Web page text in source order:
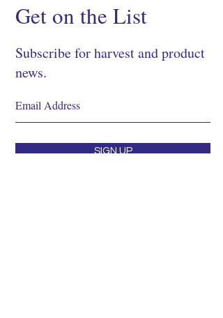
Get on the List
Subscribe for harvest and product
news.
SIGN UP